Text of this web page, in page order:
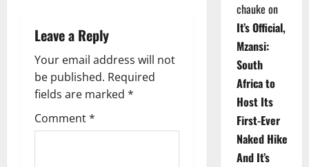
a
v
i
g
Leave a Reply
Your email address will not
be published. Required
fields are marked *
Comment*
chauke on
It’s Official,
Mzansi:
South
Africa to
Host Its
First-Ever
Naked Hike
And It’s